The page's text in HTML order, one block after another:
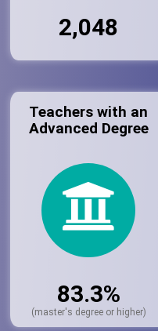
2,048
Teachers with an
Advanced Degree
83.3%
(master's degree or higher)